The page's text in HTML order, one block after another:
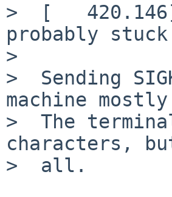
>  [
probably
>
>  Sending
machine
>  The
characters,
>  all.